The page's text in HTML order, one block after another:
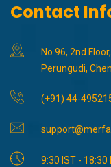
Contact
No 96, 2nd
Perungudi,
(+91) 44-
9:30 IST - 18:30